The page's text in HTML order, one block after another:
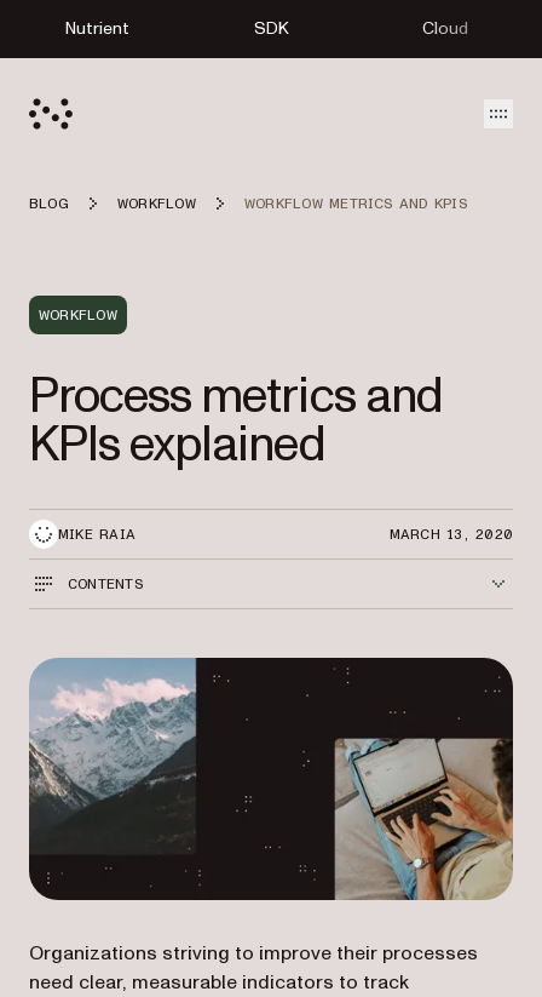
Nutrient SDK Cloud
BLOG WORKFLOW WORKFLOW METRICS AND KPIS
WORKFLOW
Process metrics and
KPIs explained
MIKE RAIA MARCH 13, 2020
CONTENTS
Organizations striving to improve their processes
need clear, measurable indicators to track